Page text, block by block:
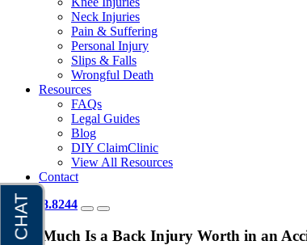
Neck Injuries
Pain & Suffering
Personal Injury
Slips & Falls
Wrongful Death
Resources
FAQs
Legal Guides
Blog
DIY ClaimClinic
View All Resources
Contact
404.418.8244
How Much Is a Back Injury Worth in an